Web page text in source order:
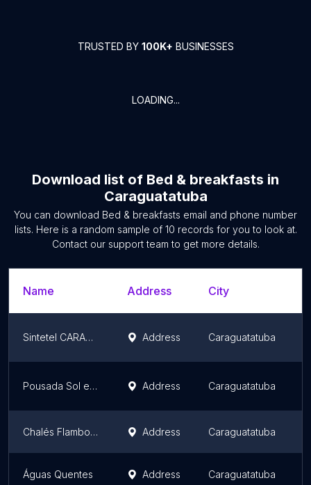
TRUSTED BY 100K+ BUSINESSES
LOADING...
Download list of Bed & breakfasts in
Caraguatatuba
You can download Bed & breakfasts email and phone number
lists. Here is a random sample of 10 records for you to look at.
Contact our support team to get more details.
Name Address City
Sintetel CARAGUA 2 Address Caraguatatuba
Pousada Sol e Cia Address Caraguatatuba
Chalés Flamboyant Address Caraguatatuba
Águas Quentes Address Caraguatatuba